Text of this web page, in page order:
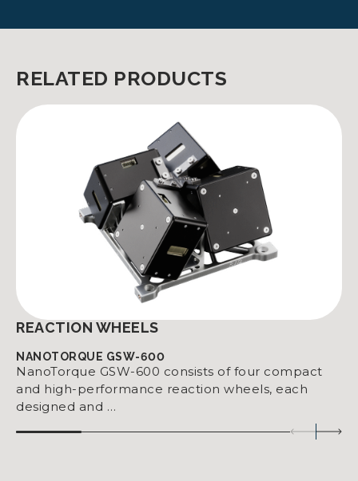
RELATED PRODUCTS
REACTION WHEELS
NANOTORQUE GSW-600
NanoTorque GSW-600 consists of four compact
and high-performance reaction wheels, each
designed and …